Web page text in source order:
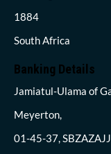
1884
South Africa
Banking Details
Jamiatul-Ulama of
Meyerton,
01-45-37, SBZAZAJJ